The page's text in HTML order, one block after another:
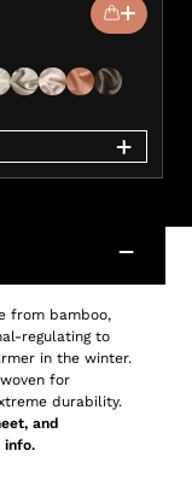
from bamboo,
regulating to
in the winter.
for
durability.
and
info.